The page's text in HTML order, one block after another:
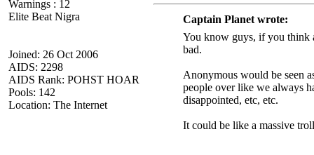
Warnings : 12
Elite Beat Nigra
Joined: 26 Oct 2006
AIDS: 2298
AIDS Rank: POHST HOAR
Pools: 142
Location: The Internet
Captain Planet wrote:
You know guys, if you think
bad.
Anonymous would be seen
people over like we always
disappointed, etc, etc.
It could be like a massive